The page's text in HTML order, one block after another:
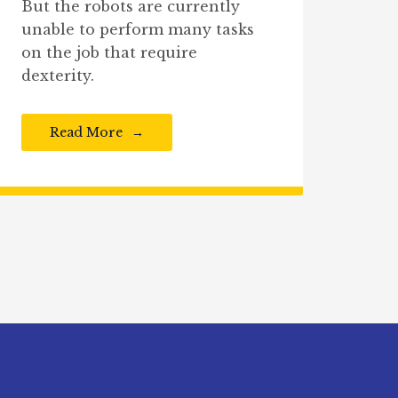
But the robots are currently
unable to perform many tasks
on the job that require
dexterity.
Read More